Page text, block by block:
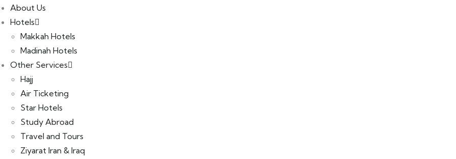
About Us
Hotels
Makkah Hotels
Madinah Hotels
Other Services
Hajj
Air Ticketing
Star Hotels
Study Abroad
Travel and Tours
Ziyarat Iran & Iraq